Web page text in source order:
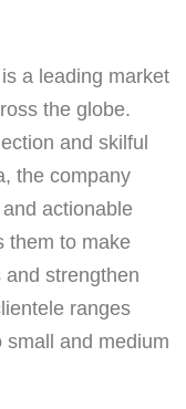
is a leading market
the globe.
and skilful
the company
actionable
them to make
strengthen
ranges
small and medium